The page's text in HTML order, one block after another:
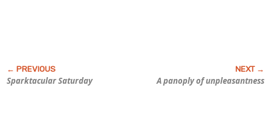
Sparktacular Saturday A panoply of unpleasantness